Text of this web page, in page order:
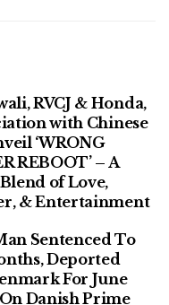
Honda, in
REBOOT’ – A Perfect
& Entertainment
To Four Months,
For June
Prime Minister
RVCJ & Honda,
with Chinese
‘WRONG
REBOOT’ – A
of Love,
& Entertainment
Sentenced To
Deported
For June
Danish Prime